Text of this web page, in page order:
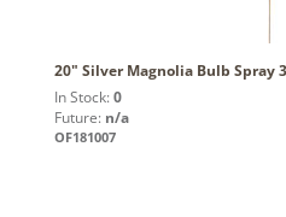
20" Silver Magnolia Bulb Spray
In Stock: 0
Future: n/a
OF181007